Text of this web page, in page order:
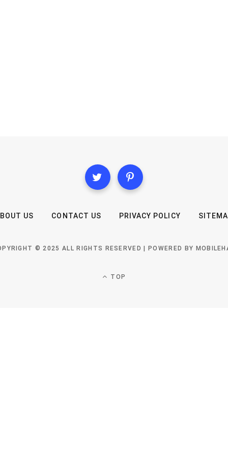
US CONTACT US PRIVACY POLICY
© 2025 ALL RIGHTS RESERVED | POWERED BY
TOP